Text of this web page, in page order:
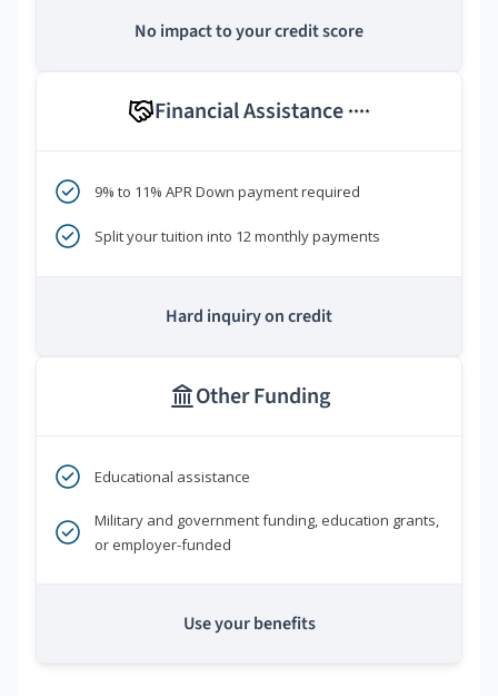
No impact to your credit score
Financial Assistance ****
9% to 11% APR Down payment required
Split your tuition into 12 monthly payments
Hard inquiry on credit
Other Funding
Educational assistance
Military and government funding, education grants,
or employer-funded
Use your benefits